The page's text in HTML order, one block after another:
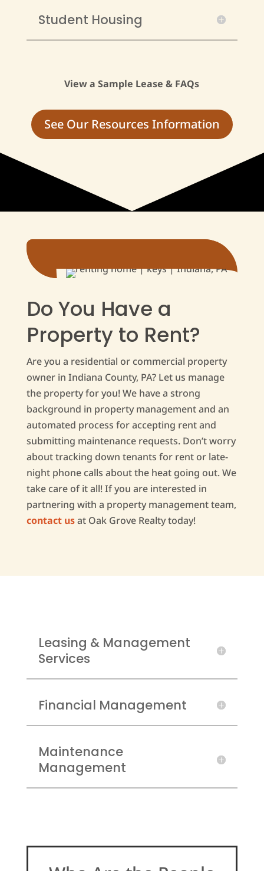
Student Housing
View a Sample Lease & FAQs
See Our Resources Information
Do You Have a
Property to Rent?
Are you a residential or commercial property
owner in Indiana County, PA? Let us manage
the property for you! We have a strong
background in property management and an
automated process for accepting rent and
submitting maintenance requests. Don’t worry
about tracking down tenants for rent or late-
night phone calls about the heat going out. We
take care of it all! If you are interested in
partnering with a property management team,
contact usat Oak Grove Realty today!
Leasing & Management
Services
Financial Management
Maintenance
Management